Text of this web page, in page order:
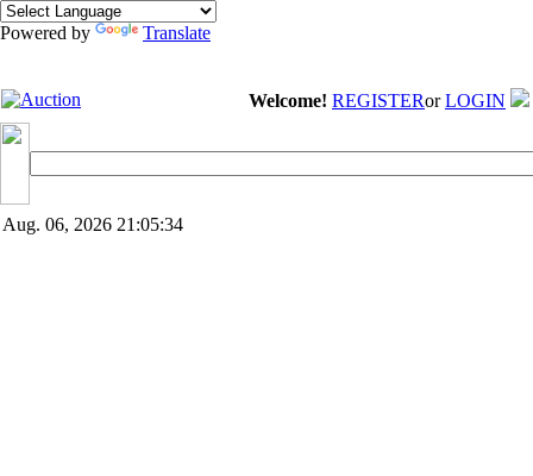
Powered by Translate
Welcome! REGISTERor LOGIN
Aug. 06, 2026 21:05:34